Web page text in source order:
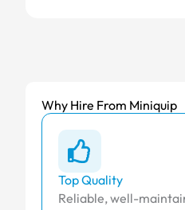
Why Hire From Miniquip
Top Quality
Reliable, well-